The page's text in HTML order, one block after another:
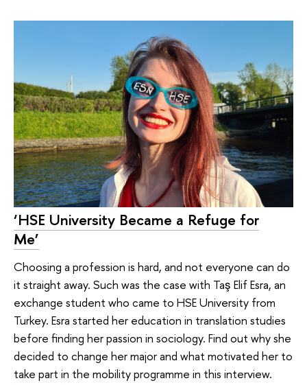
‘HSE University Became a Refuge for
Me’
Choosing a profession is hard, and not everyone can do
it straight away. Such was the case with Taş Elif Esra, an
exchange student who came to HSE University from
Turkey. Esra started her education in translation studies
before finding her passion in sociology. Find out why she
decided to change her major and what motivated her to
take part in the mobility programme in this interview.